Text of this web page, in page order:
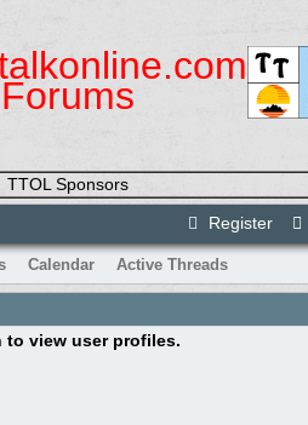
Forums
TTOL Sponsors
Register
Calendar Active Threads
to view user profiles.